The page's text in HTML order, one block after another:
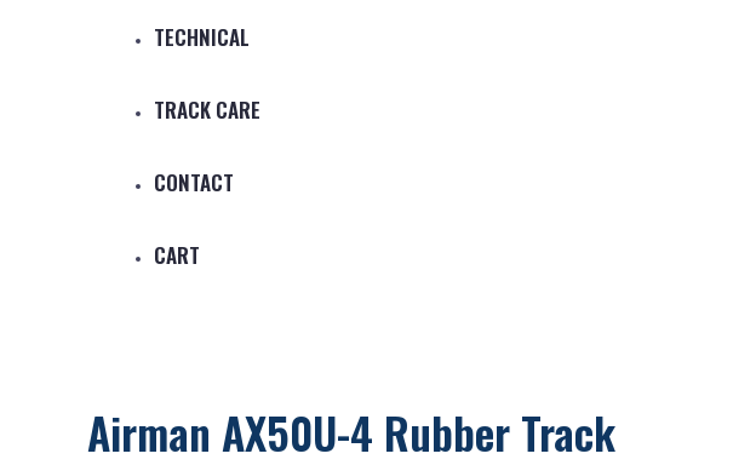
TECHNICAL
TRACK CARE
CONTACT
CART
Airman AX50U-4 Rubber Track